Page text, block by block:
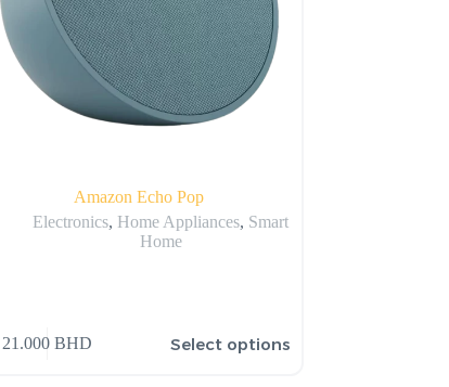
Amazon Echo Pop
Electronics, Home Appliances, Smart
Home
21.000BHD Select options